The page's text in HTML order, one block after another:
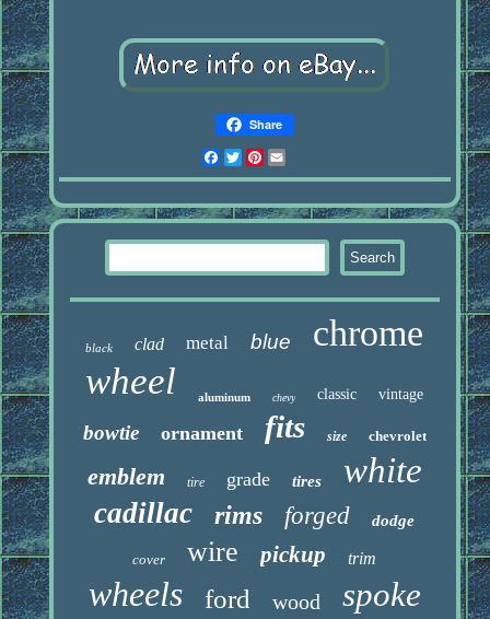
Share
Facebook
Twitter
Pinterest
black clad metal blue chrome
wheel aluminum chevy classic vintage
bowtie ornament fits size chevrolet
emblem tire grade tires white
cadillac rims forged dodge
cover wire pickup trim
wheels ford wood spoke